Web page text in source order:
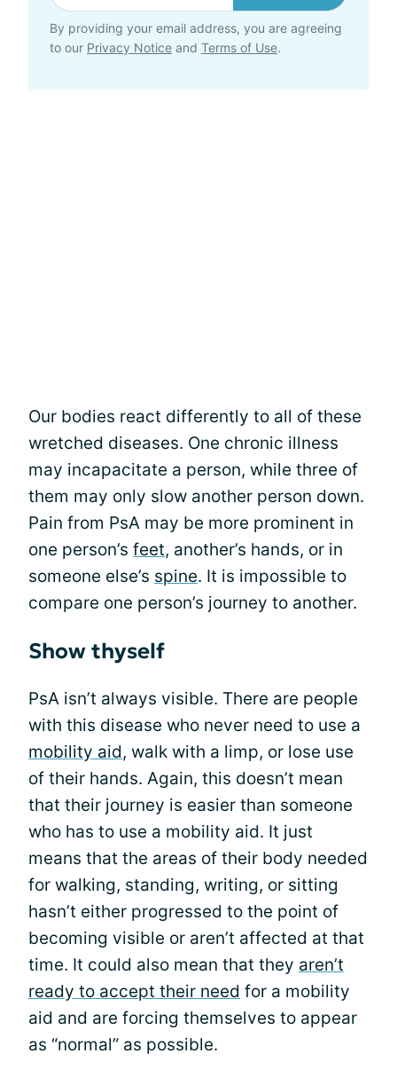
By providing your email address, you are agreeing
to our Privacy Notice and Terms of Use.
Our bodies react differently to all of these
wretched diseases. One chronic illness
may incapacitate a person, while three of
them may only slow another person down.
Pain from PsA may be more prominent in
one person’s feet, another’s hands, or in
someone else’s spine. It is impossible to
compare one person’s journey to another.
Show thyself
PsA isn’t always visible. There are people
with this disease who never need to use a
mobility aid, walk with a limp, or lose use
of their hands. Again, this doesn’t mean
that their journey is easier than someone
who has to use a mobility aid. It just
means that the areas of their body needed
for walking, standing, writing, or sitting
hasn’t either progressed to the point of
becoming visible or aren’t affected at that
time. It could also mean that they aren’t
ready to accept their need for a mobility
aid and are forcing themselves to appear
as “normal” as possible.